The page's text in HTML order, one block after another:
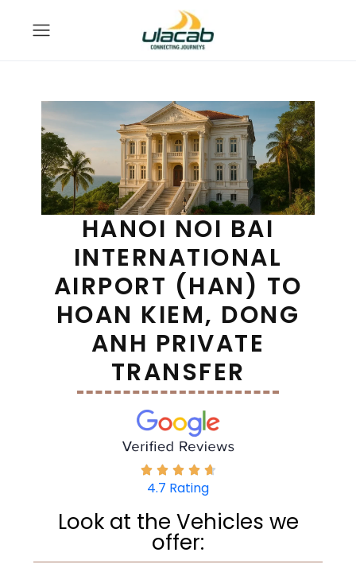
HANOI NOI BAI
INTERNATIONAL
AIRPORT (HAN) TO
HOAN KIEM, DONG
ANH PRIVATE
TRANSFER
4.7 Rating
Look at the Vehicles we
offer: